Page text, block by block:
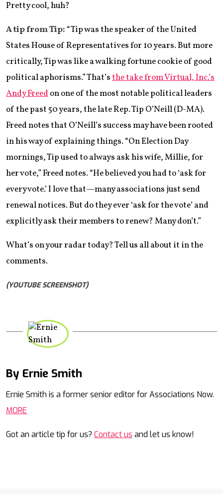
Pretty cool, huh?
A tip from Tip: “Tip was the speaker of the United
States House of Representatives for 10 years. But more
critically, Tip was like a walking fortune cookie of good
political aphorisms.” That’sthe take from Virtual, Inc.’s
Andy Freedon one of the most notable political leaders
of the past 50 years, the late Rep. Tip O’Neill (D-MA).
Freed notes that O’Neill’s success may have been rooted
in his way of explaining things. “On Election Day
mornings, Tip used to always ask his wife, Millie, for
her vote,” Freed notes. “He believed you had to ‘ask for
every vote.’ I love that—many associations just send
renewal notices. But do they ever ‘ask for the vote’ and
explicitly ask their members to renew? Many don’t.”
What’s on your radar today? Tell us all about it in the
comments.
(YOUTUBE SCREENSHOT)
By Ernie Smith
Ernie Smith is a former senior editor for Associations Now.
MORE
Got an article tip for us? Contact us and let us know!